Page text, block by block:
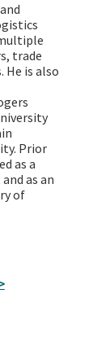
trade
He is also
Prior
as a
as an
of